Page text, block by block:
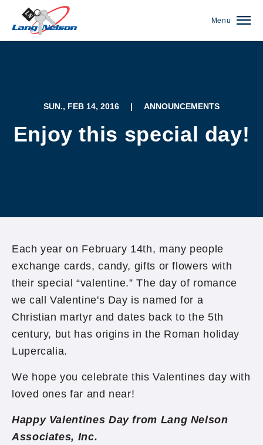
Menu
SUN., FEB 14, 2016 | ANNOUNCEMENTS
Enjoy this special day!
Each year on February 14th, many people
exchange cards, candy, gifts or flowers with
their special “valentine.” The day of romance
we call Valentine's Day is named for a
Christian martyr and dates back to the 5th
century, but has origins in the Roman holiday
Lupercalia.
We hope you celebrate this Valentines day with
loved ones far and near!
Happy Valentines Day from Lang Nelson
Associates, Inc.